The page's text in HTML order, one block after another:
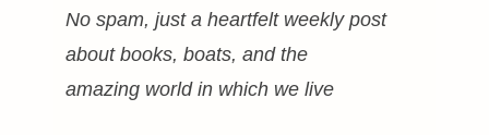
No spam, just a heartfelt weekly post
about books, boats, and the
amazing world in which we live